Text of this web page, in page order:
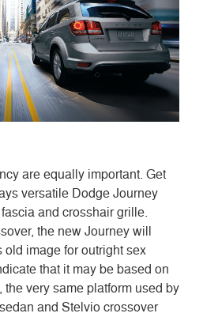
are equally important. Get
versatile Dodge Journey
and crosshair grille.
the new Journey will
image for outright sex
that it may be based on
the very same platform used by
and Stelvio crossover